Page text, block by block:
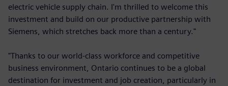
electric vehicle supply chain. I'm thrilled to welcome this
investment and build on our productive partnership with
Siemens, which stretches back more than a century."
"Thanks to our world-class workforce and competitive
business environment, Ontario continues to be a global
destination for investment and job creation, particularly in